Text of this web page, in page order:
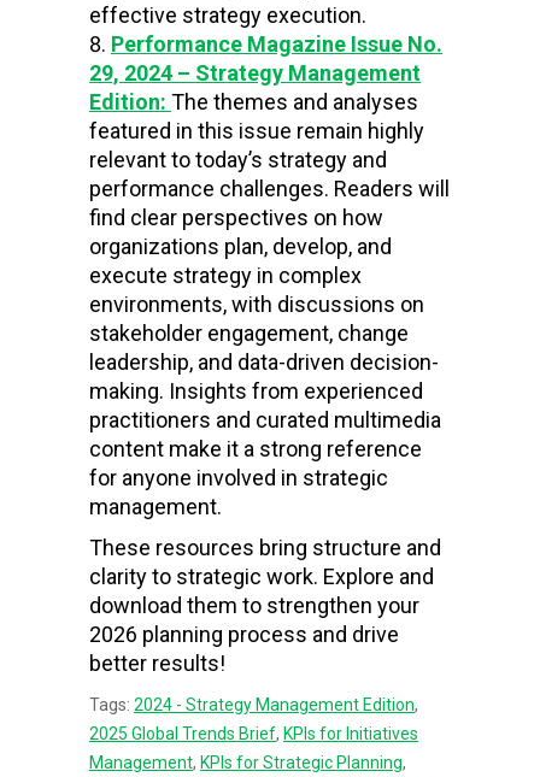
effective strategy execution.
Performance Magazine Issue No.
29, 2024 – Strategy Management
Edition: The themes and analyses
featured in this issue remain highly
relevant to today’s strategy and
performance challenges. Readers will
find clear perspectives on how
organizations plan, develop, and
execute strategy in complex
environments, with discussions on
stakeholder engagement, change
leadership, and data-driven decision-
making. Insights from experienced
practitioners and curated multimedia
content make it a strong reference
for anyone involved in strategic
management.
These resources bring structure and
clarity to strategic work. Explore and
download them to strengthen your
2026 planning process and drive
better results!
Tags: 2024 - Strategy Management Edition,
2025 Global Trends Brief, KPIs for Initiatives
Management, KPIs for Strategic Planning,